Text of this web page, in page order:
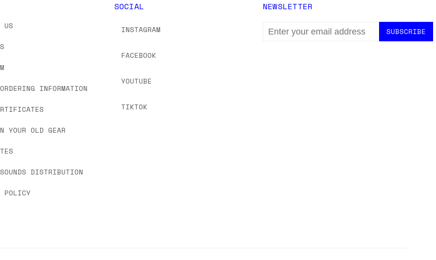
US
INFORMATION
YOUR OLD GEAR
DISTRIBUTION
POLICY
SOCIAL
INSTAGRAM
FACEBOOK
YOUTUBE
TIKTOK
NEWSLETTER
EMAIL
ADDRESS